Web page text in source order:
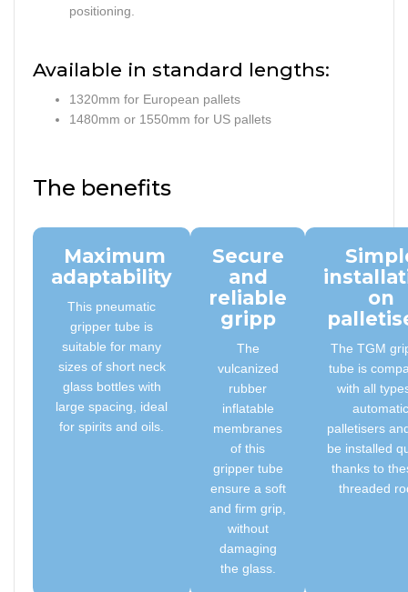
positioning.
Available in standard lengths:
1320mm for European pallets
1480mm or 1550mm for US pallets
The benefits
Maximum
adaptability
This pneumatic
gripper tube is
suitable for many
sizes of short neck
glass bottles with
large spacing, ideal
for spirits and oils.
Secure
and
reliable
gripp
The
vulcanized
rubber
inflatable
membranes
of this
gripper tube
ensure a soft
and firm grip,
without
damaging
the glass.
on
The TGM
tube is
with all
automatic
palletisers
be installed
thanks to
threaded